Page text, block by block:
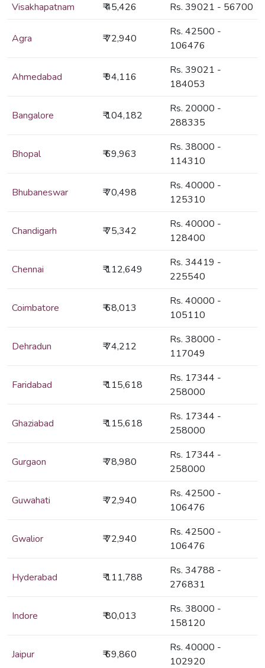
Visakhapatnam
₹ 45,426 Rs. 39021 - 56700
Agra ₹ 72,940
Rs. 42500 -
106476
Ahmedabad ₹ 94,116
Rs. 39021 -
184053
Bangalore ₹ 104,182
Rs. 20000 -
288335
Bhopal ₹ 69,963
Rs. 38000 -
114310
Bhubaneswar ₹ 70,498
Rs. 40000 -
125310
Chandigarh ₹ 75,342
Rs. 40000 -
128400
Chennai ₹ 112,649
Rs. 34419 -
225540
Coimbatore ₹ 68,013
Rs. 40000 -
105110
Dehradun ₹ 74,212
Rs. 38000 -
117049
Faridabad ₹ 115,618
Rs. 17344 -
258000
Ghaziabad ₹ 115,618
Rs. 17344 -
258000
Gurgaon ₹ 78,980
Rs. 17344 -
258000
Guwahati ₹ 72,940
Rs. 42500 -
106476
Gwalior ₹ 72,940
Rs. 42500 -
106476
Hyderabad ₹ 111,788
Rs. 34788 -
276831
Indore ₹ 80,013
Rs. 38000 -
158120
Jaipur ₹ 69,860
Rs. 40000 -
102920